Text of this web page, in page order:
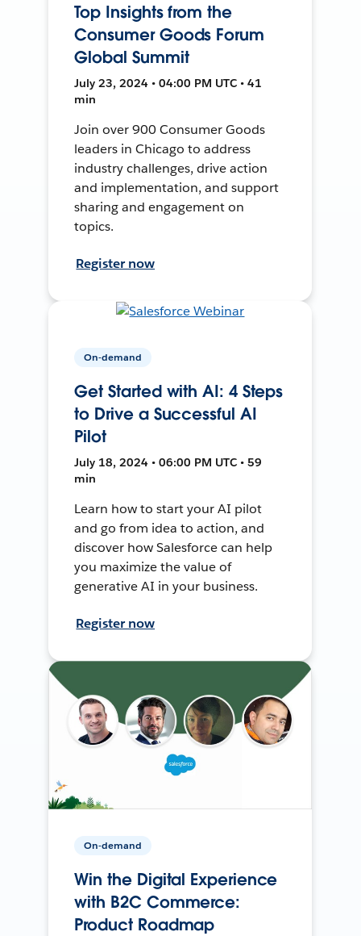
Top Insights from the
Consumer Goods Forum
Global Summit
July 23, 2024 • 04:00 PM UTC • 41
min
Join over 900 Consumer Goods
leaders in Chicago to address
industry challenges, drive action
and implementation, and support
sharing and engagement on
topics.
Register now
On-demand
Get Started with AI: 4 Steps
to Drive a Successful AI
Pilot
July 18, 2024 • 06:00 PM UTC • 59
min
Learn how to start your AI pilot
and go from idea to action, and
discover how Salesforce can help
you maximize the value of
generative AI in your business.
Register now
On-demand
Win the Digital Experience
with B2C Commerce:
Product Roadmap